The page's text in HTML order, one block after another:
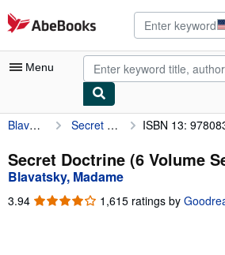
Skip to main content
AbeBooks.com
Menu
My Account
My Purchases
Advanced Search
Browse Collections
Blavatsky, Madame Secret Doctrine (6 Volume Set) ISBN 13:
Secret Doctrine (6 Volume
Blavatsky, Madame
3.94 3.94
1,615 ratings by